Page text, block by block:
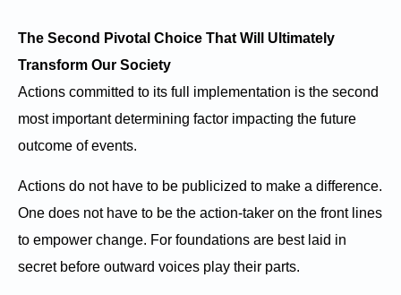
The Second Pivotal Choice That Will Ultimately
Transform Our Society
Actions committed to its full implementation is the second
most important determining factor impacting the future
outcome of events.
Actions do not have to be publicized to make a difference.
One does not have to be the action-taker on the front lines
to empower change. For foundations are best laid in
secret before outward voices play their parts.